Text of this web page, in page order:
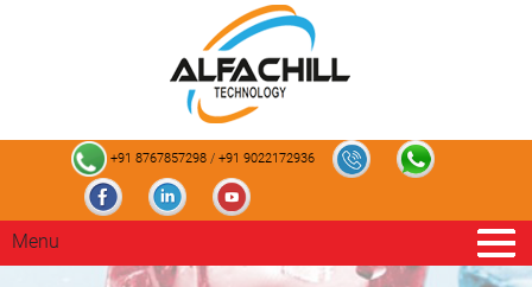
+91 8767857298 / +91 9022172936
Menu